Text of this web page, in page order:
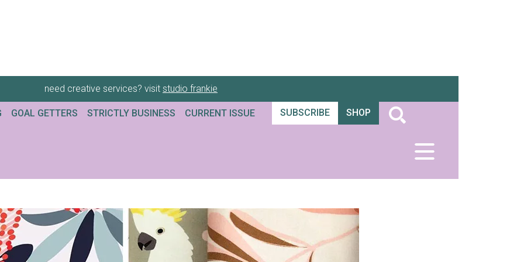
need creative services? visit studio frankie
GOAL GETTERS STRICTLY BUSINESS CURRENT ISSUE SUBSCRIBE SHOP